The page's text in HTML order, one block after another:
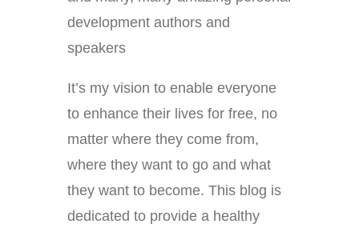
development authors and
speakers
It’s my vision to enable everyone
to enhance their lives for free, no
matter where they come from,
where they want to go and what
they want to become. This blog is
dedicated to provide a healthy